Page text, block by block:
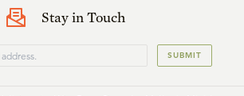
Stay in Touch
SUBMIT